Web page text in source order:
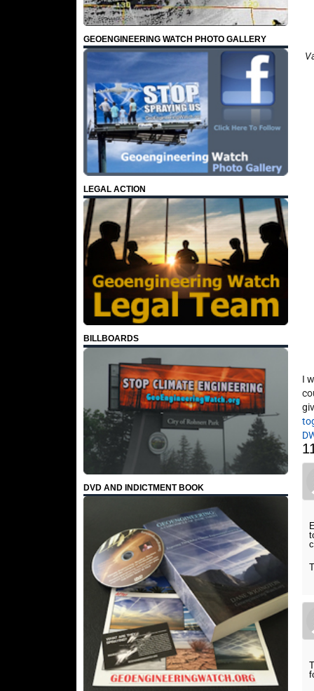
GEOENGINEERING WATCH PHOTO GALLERY
LEGAL ACTION
BILLBOARDS
DVD AND INDICTMENT BOOK
I